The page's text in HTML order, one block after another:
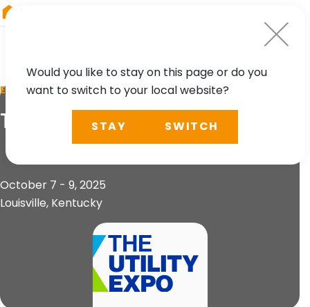
EVENT
The Utility Expo 2025
October 7 - 9, 2025
Louisville, Kentucky
Would you like to stay on this page or do you
want to switch to your local website?
STAY SWITCH